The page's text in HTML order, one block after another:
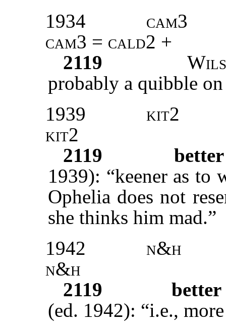
1934
cam3
cam3 = cald2 +
2119
probably a quibble on
1939
kit2
kit2
2119
1939): “keener as to
Ophelia does not
she thinks him mad.”
1942
n&h
n&h
2119
better
(ed. 1942): “i.e.,